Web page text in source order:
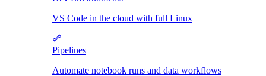
VS Code in the cloud with full Linux
Pipelines
Automate notebook runs and data workflows